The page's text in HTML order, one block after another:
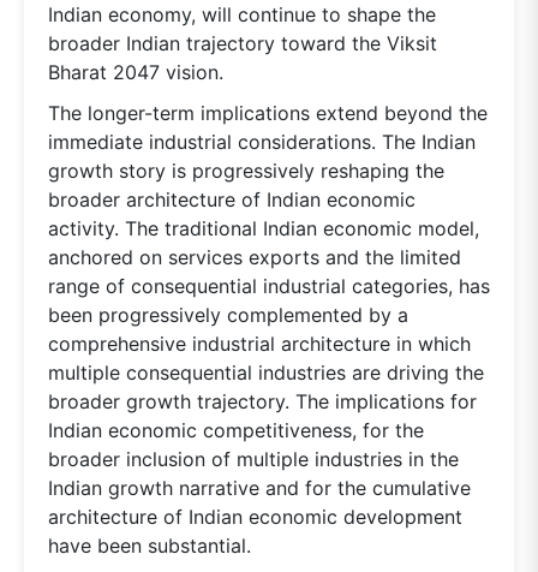
Indian economy, will continue to shape the
broader Indian trajectory toward the Viksit
Bharat 2047 vision.
The longer-term implications extend beyond the
immediate industrial considerations. The Indian
growth story is progressively reshaping the
broader architecture of Indian economic
activity. The traditional Indian economic model,
anchored on services exports and the limited
range of consequential industrial categories, has
been progressively complemented by a
comprehensive industrial architecture in which
multiple consequential industries are driving the
broader growth trajectory. The implications for
Indian economic competitiveness, for the
broader inclusion of multiple industries in the
Indian growth narrative and for the cumulative
architecture of Indian economic development
have been substantial.